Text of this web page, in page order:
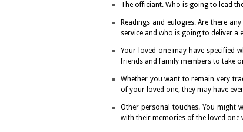
The officiant. Who is going to lead
Readings and eulogies. Are there
service and who is going to deliver a
Your loved one may have specified
friends and family members to take
Whether you want to remain very
of your loved one, they may have
Other personal touches. You might
with their memories of the loved one